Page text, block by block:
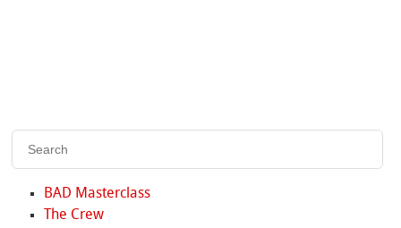
BAD Masterclass
The Crew